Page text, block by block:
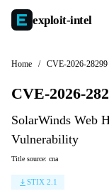
exploit-intel
Home / CVE-2026-28299
CVE-2026-
SolarWinds Web
Vulnerability
Title source: cna
STIX 2.1